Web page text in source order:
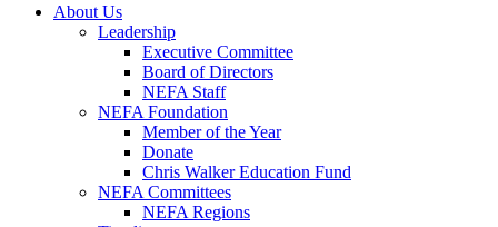
About Us
Leadership
Executive Committee
Board of Directors
NEFA Staff
NEFA Foundation
Member of the Year
Donate
Chris Walker Education Fund
NEFA Committees
NEFA Regions